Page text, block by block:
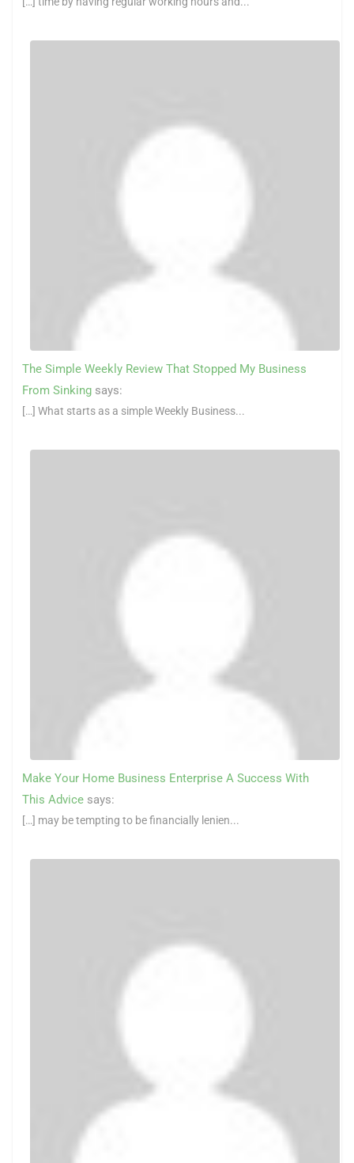
The Simple Weekly Review That Stopped My Business
From Sinking says:
[…] What starts as a simple Weekly Business...
Make Your Home Business Enterprise A Success With
This Advice says:
[…] may be tempting to be financially lenien...